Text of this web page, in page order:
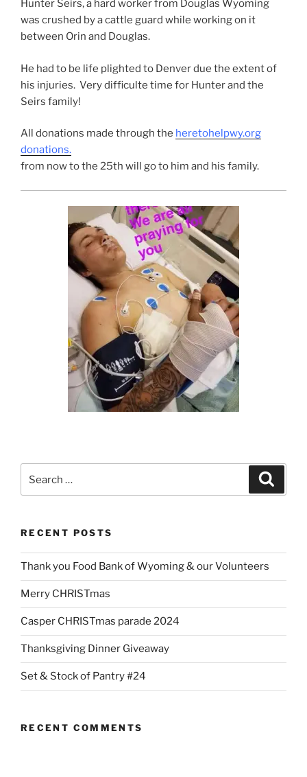
Hunter Seirs, a hard worker from Douglas Wyoming
was crushed by a cattle guard while working on it
between Orin and Douglas.
He had to be life plighted to Denver due the extent of
his injuries. Very difficulte time for Hunter and the
Seirs family!
All donations made through the heretohelpwy.org
donations.
from now to the 25th will go to him and his family.
RECENT POSTS
Thank you Food Bank of Wyoming & our Volunteers
Merry CHRISTmas
Casper CHRISTmas parade 2024
Thanksgiving Dinner Giveaway
Set & Stock of Pantry #24
RECENT COMMENTS